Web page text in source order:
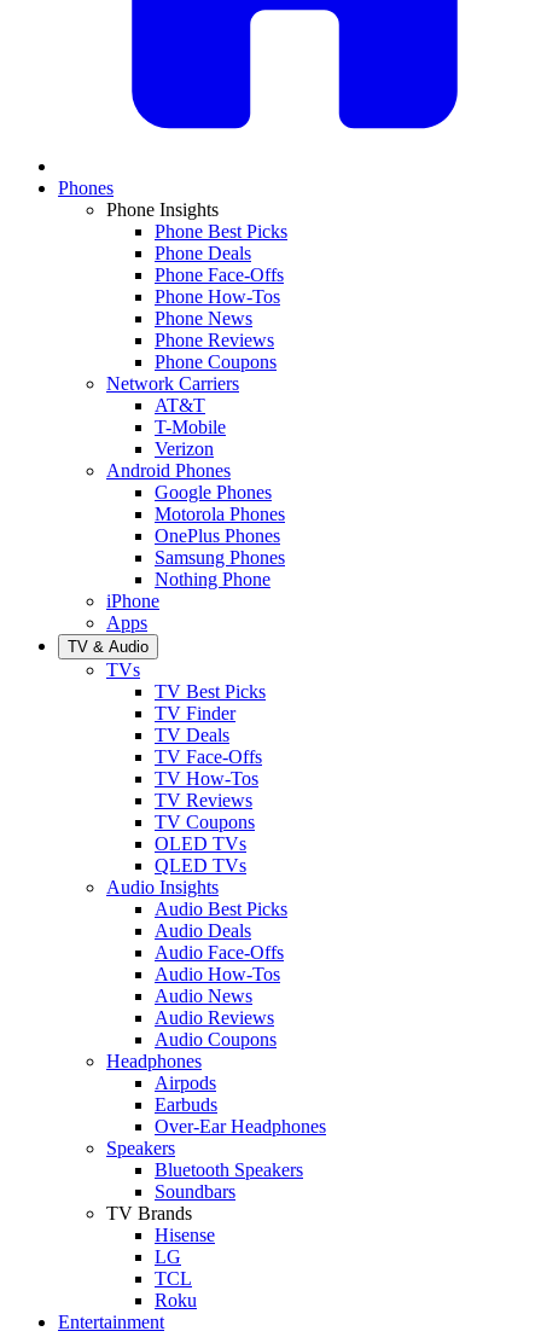
Phones
Phone Insights
Phone Best Picks
Phone Deals
Phone Face-Offs
Phone How-Tos
Phone News
Phone Reviews
Phone Coupons
Network Carriers
AT&T
T-Mobile
Verizon
Android Phones
Google Phones
Motorola Phones
OnePlus Phones
Samsung Phones
Nothing Phone
iPhone
Apps
TV & Audio
TVs
TV Best Picks
TV Finder
TV Deals
TV Face-Offs
TV How-Tos
TV Reviews
TV Coupons
OLED TVs
QLED TVs
Audio Insights
Audio Best Picks
Audio Deals
Audio Face-Offs
Audio How-Tos
Audio News
Audio Reviews
Audio Coupons
Headphones
Airpods
Earbuds
Over-Ear Headphones
Speakers
Bluetooth Speakers
Soundbars
TV Brands
Hisense
LG
TCL
Roku
Entertainment